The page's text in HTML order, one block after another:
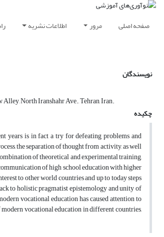
صفحه اصلی مرور اطلاعات نشریه
نویسندگان
North Iranshahr Ave., Tehran, Iran.
چکیده
years is in fact a try for defeating problems and
the separation of thought from activity, as well
of theoretical and experimental training,
of high school education with higher
to other world countries and up to today steps
to holistic pragmatist epistemology and unity of
vocational education has caused attention to
vocational education in different countries,